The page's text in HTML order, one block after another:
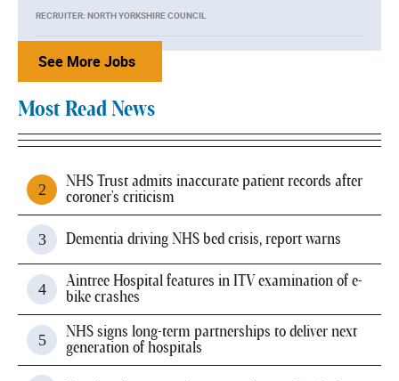
RECRUITER: NORTH YORKSHIRE COUNCIL
See More Jobs
Most Read News
NHS Trust admits inaccurate patient records after
coroner's criticism
Dementia driving NHS bed crisis, report warns
Aintree Hospital features in ITV examination of e-
bike crashes
NHS signs long-term partnerships to deliver next
generation of hospitals